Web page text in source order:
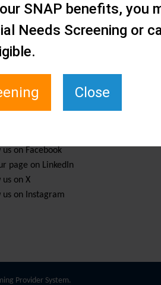
us on Facebook
page on LinkedIn
us on X
us on Instagram
Provider System.
SNAP benefits, you
Needs Screening or
Close